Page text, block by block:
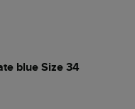
blue Size 34